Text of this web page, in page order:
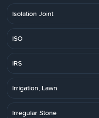
Isolation Joint
ISO
IRS
Irrigation, Lawn
Irregular Stone